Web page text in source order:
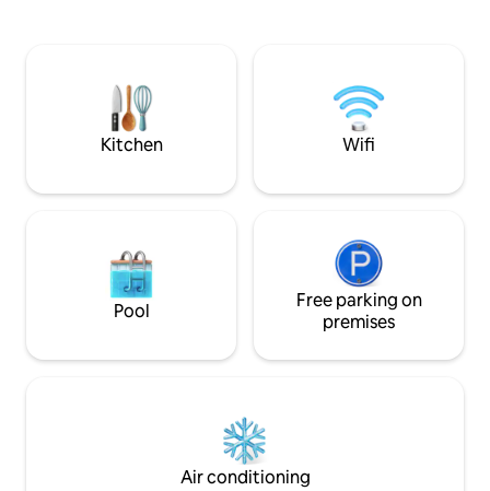
widely used for meals and at the end of
the day. Visit a traditional Douro Valley
Kitchen Wifi
Pool
Free parking on
premises
Air conditioning